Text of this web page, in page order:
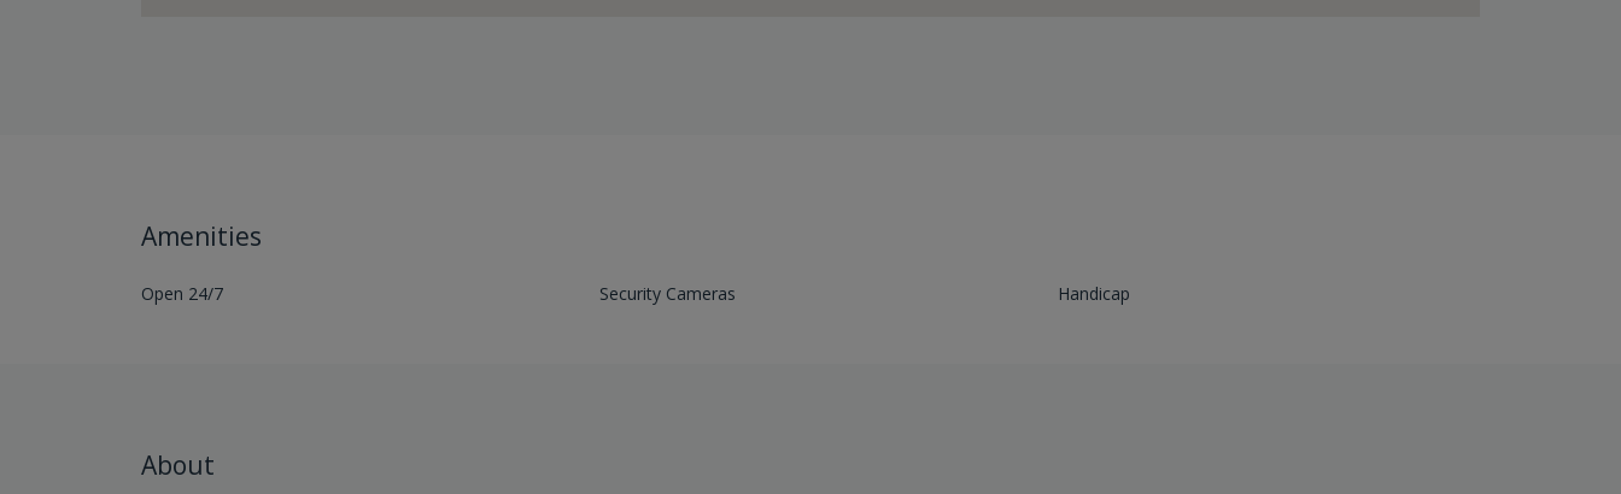
Amenities
Open 24/7 Security Cameras Handicap
About